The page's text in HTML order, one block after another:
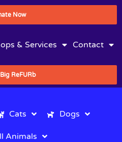
Now
& Services Contact
ReFURb
Cats Dogs
Animals